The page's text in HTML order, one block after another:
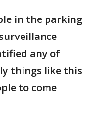
in the parking
any of
things like this
to come